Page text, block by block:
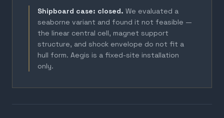
Shipboard case: closed. We evaluated a
seaborne variant and found it not feasible —
the linear central cell, magnet support
structure, and shock envelope do not fit a
hull form. Aegis is a fixed-site installation
only.